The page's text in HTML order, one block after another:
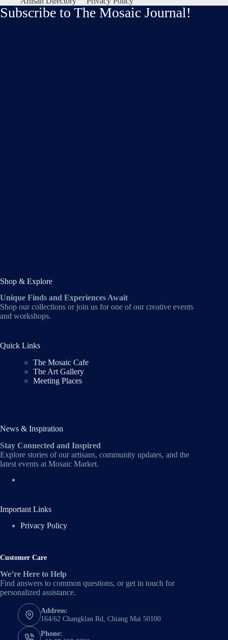
Subscribe to The Mosaic Journal!
Shop & Explore
Unique Finds and Experiences Await
Shop our collections or join us for one of our creative events
and workshops.
Quick Links
The Mosaic Cafe
The Art Gallery
Meeting Places
News & Inspiration
Stay Connected and Inspired
Explore stories of our artisans, community updates, and the
latest events at Mosaic Market.
Important Links
Privacy Policy
Customer Care
We’re Here to Help
Find answers to common questions, or get in touch for
personalized assistance.
Address:
164/62 Changklan Rd, Chiang Mai 50100
Phone: